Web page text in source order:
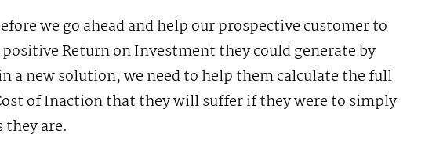
we go ahead and help our prospective customer to
Return on Investment they could generate by
a new solution, we need to help them calculate the full
of Inaction that they will suffer if they were to simply
they are.